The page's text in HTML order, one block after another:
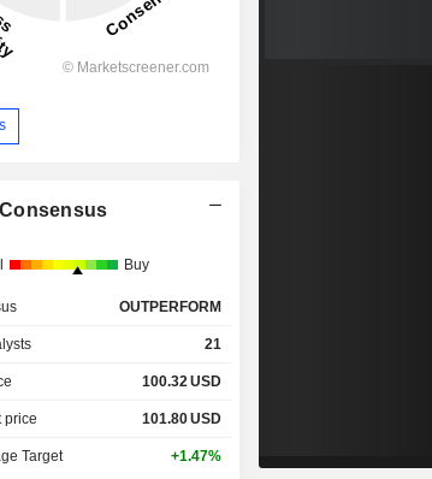
Buy
OUTPERFORM
21
100.32USD
price 101.80USD
Target +1.47%